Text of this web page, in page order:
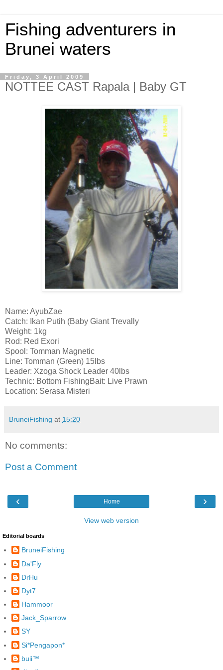
Fishing adventurers in
Brunei waters
Friday, 3 April 2009
NOTTEE CAST Rapala | Baby GT
Name: AyubZae
Catch: Ikan Putih (Baby Giant Trevally
Weight: 1kg
Rod: Red Exori
Spool: Tomman Magnetic
Line: Tomman (Green) 15lbs
Leader: Xzoga Shock Leader 40lbs
Technic: Bottom FishingBait: Live Prawn
Location: Serasa Misteri
BruneiFishing at 15:20
No comments:
Post a Comment
‹ ›
Home
View web version
Editorial boards
BruneiFishing
Da'Fly
DrHu
Dyt7
Hammoor
Jack_Sparrow
SY
Si*Pengapon*
buii™